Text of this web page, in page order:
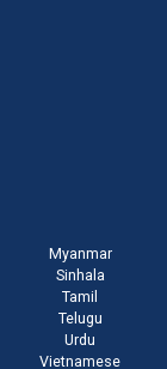
Myanmar
Sinhala
Tamil
Telugu
Urdu
Vietnamese